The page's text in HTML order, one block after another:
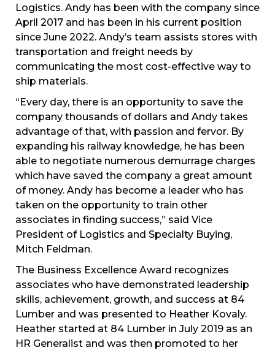
Logistics. Andy has been with the company since
April 2017 and has been in his current position
since June 2022. Andy’s team assists stores with
transportation and freight needs by
communicating the most cost-effective way to
ship materials.
“Every day, there is an opportunity to save the
company thousands of dollars and Andy takes
advantage of that, with passion and fervor. By
expanding his railway knowledge, he has been
able to negotiate numerous demurrage charges
which have saved the company a great amount
of money. Andy has become a leader who has
taken on the opportunity to train other
associates in finding success,” said Vice
President of Logistics and Specialty Buying,
Mitch Feldman.
The Business Excellence Award recognizes
associates who have demonstrated leadership
skills, achievement, growth, and success at 84
Lumber and was presented to Heather Kovaly.
Heather started at 84 Lumber in July 2019 as an
HR Generalist and was then promoted to her